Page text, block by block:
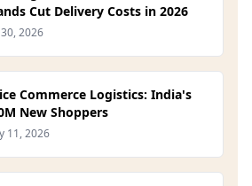
Cut Delivery Costs in 2026
30, 2026
Commerce Logistics: India's
New Shoppers
11, 2026